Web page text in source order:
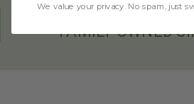
FAMILY OWNED
We value your privacy. No spam, just